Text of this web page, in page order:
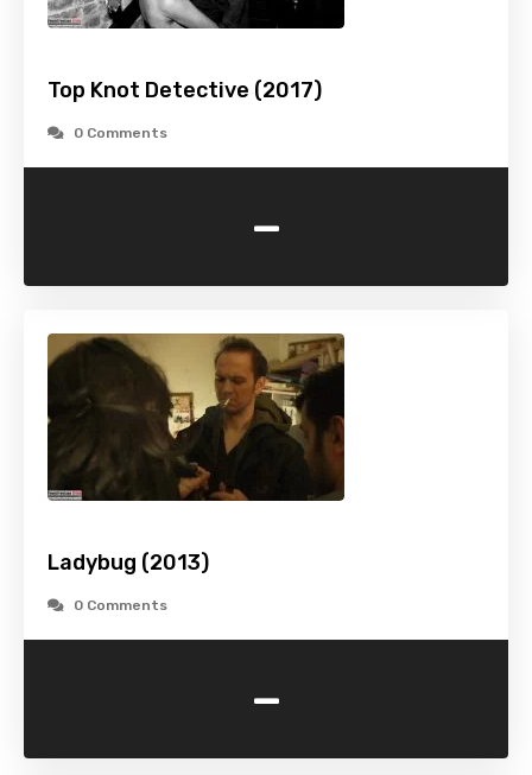
Top Knot Detective (2017)
0 Comments
-
Ladybug (2013)
0 Comments
-